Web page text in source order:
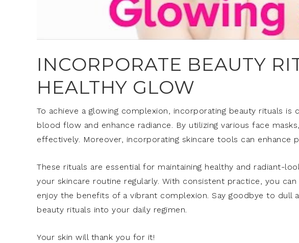
INCORPORATE BEAUTY
HEALTHY GLOW
To achieve a glowing complexion, incorporating beauty rituals is
blood flow and enhance radiance. By utilizing various face
effectively. Moreover, incorporating skincare tools can enhance
These rituals are essential for maintaining healthy and radiant-
your skincare routine regularly. With consistent practice, you
enjoy the benefits of a vibrant complexion. Say goodbye to dull
beauty rituals into your daily regimen.
Your skin will thank you for it!